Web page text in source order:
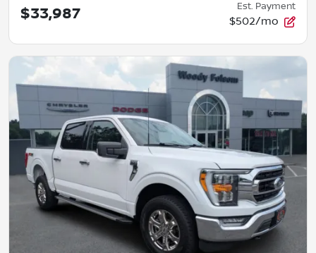
$33,987 Est. Payment
$502/mo